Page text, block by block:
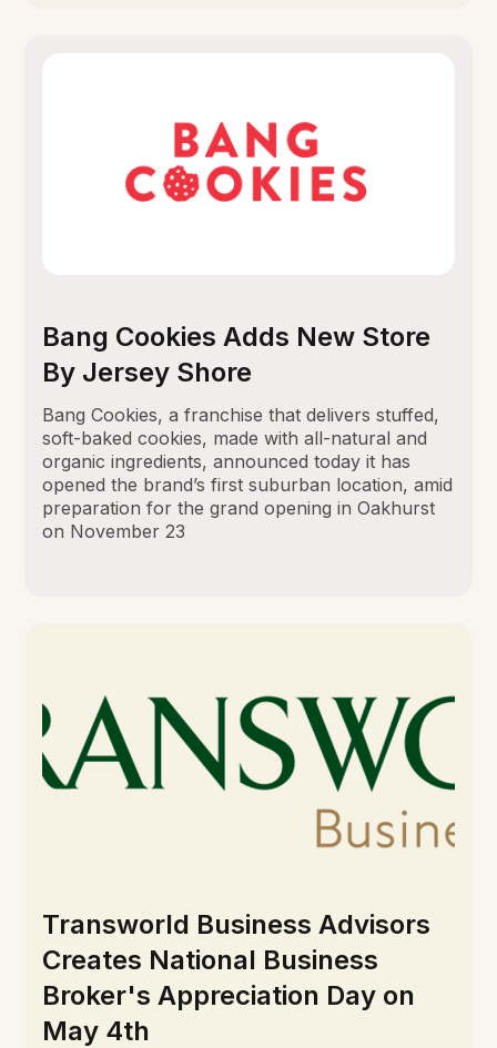
Bang Cookies Adds New Store
By Jersey Shore
Bang Cookies, a franchise that delivers stuffed,
soft-baked cookies, made with all-natural and
organic ingredients, announced today it has
opened the brand’s first suburban location, amid
preparation for the grand opening in Oakhurst
on November 23
Transworld Business Advisors
Creates National Business
Broker's Appreciation Day on
May 4th